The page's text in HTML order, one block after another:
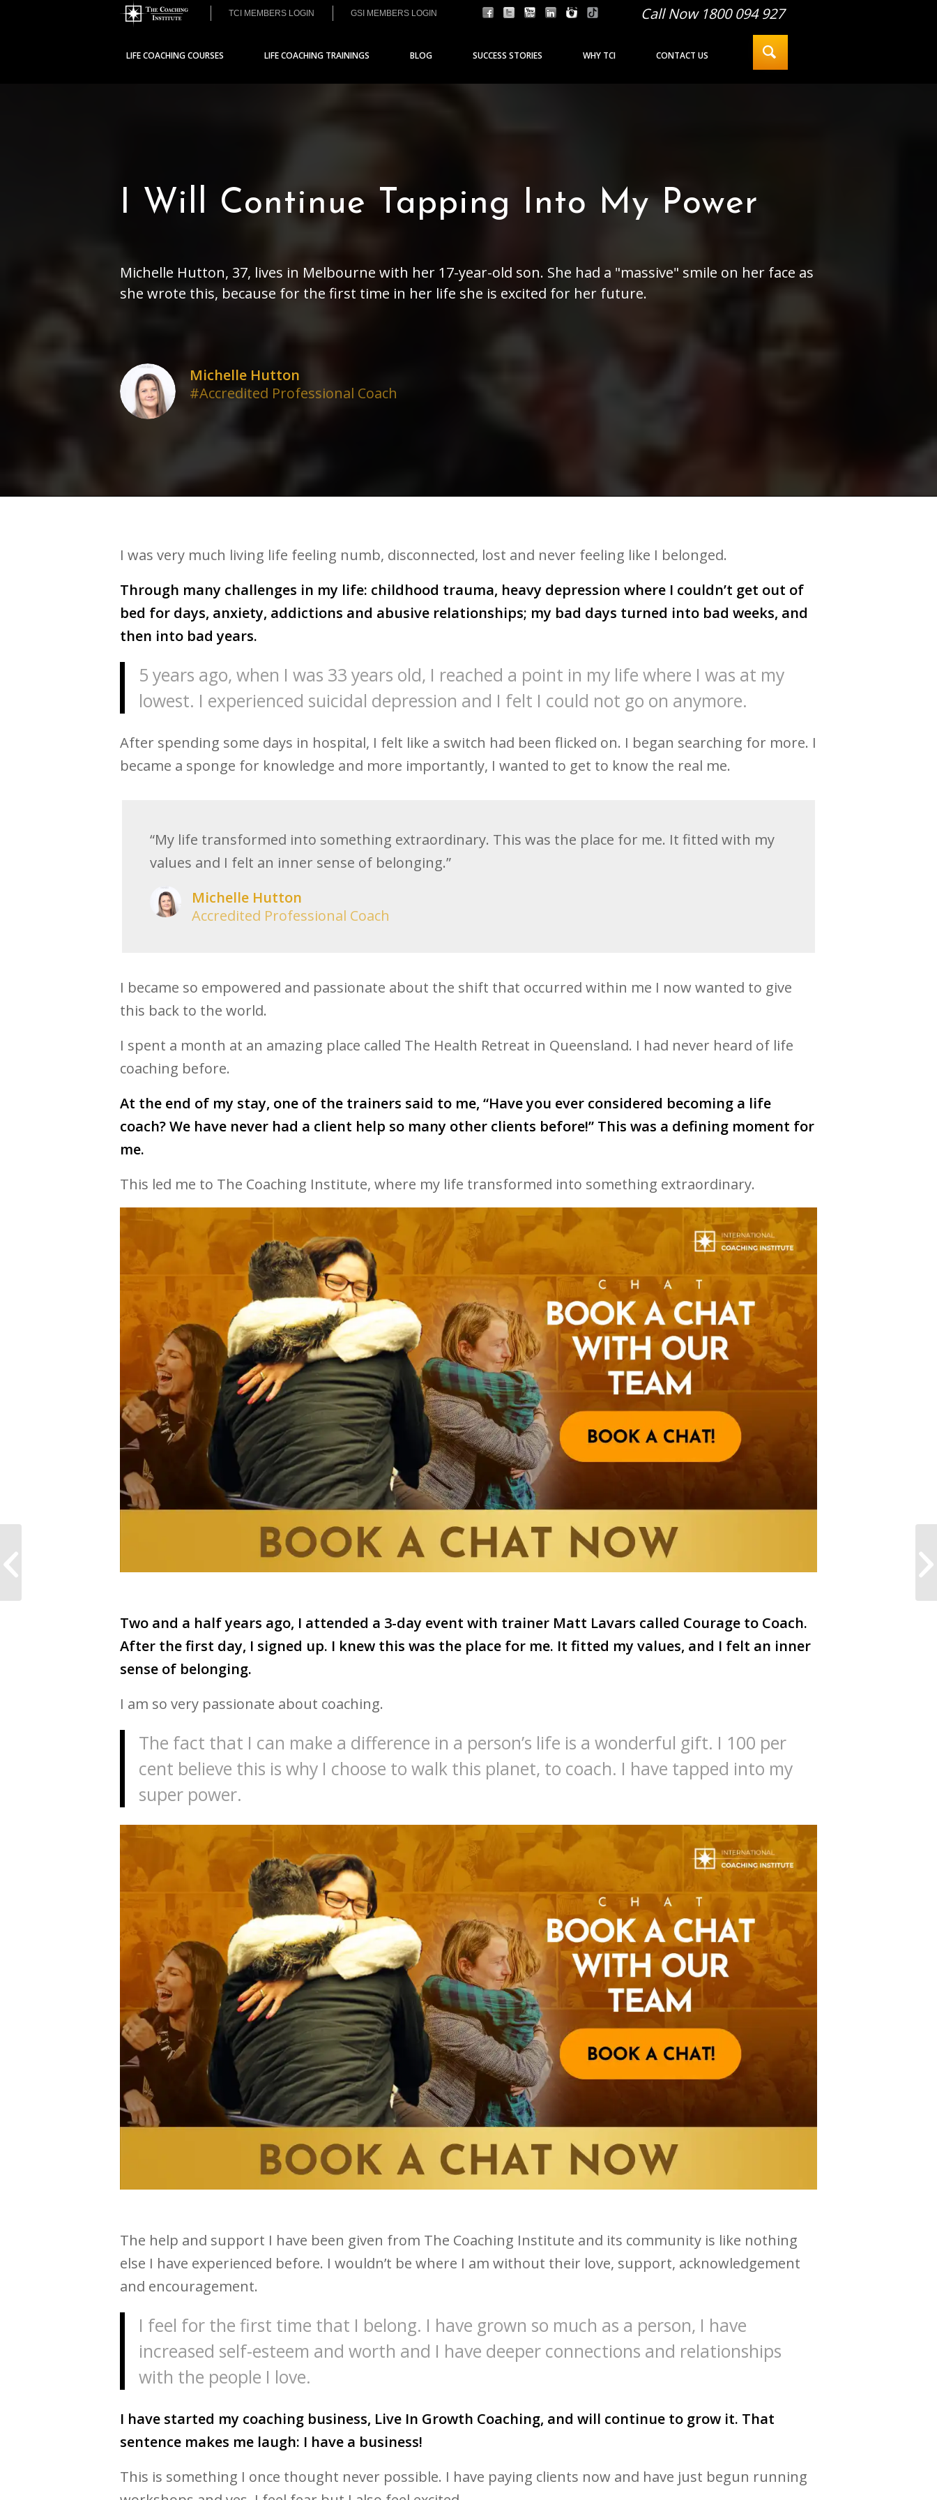
TCI MEMBERS LOGIN GSI MEMBERS LOGIN Call Now 1800 094 927
LIFE COACHING COURSES LIFE COACHING TRAININGS BLOG SUCCESS STORIES WHY TCI CONTACT US
I Will Continue Tapping Into My Power
Michelle Hutton, 37, lives in Melbourne with her 17-year-old son. She had a "massive" smile on her face as
she wrote this, because for the first time in her life she is excited for her future.
Michelle Hutton
#Accredited Professional Coach
I was very much living life feeling numb, disconnected, lost and never feeling like I belonged.
Through many challenges in my life: childhood trauma, heavy depression where I couldn’t get out of
bed for days, anxiety, addictions and abusive relationships; my bad days turned into bad weeks, and
then into bad years.
5 years ago, when I was 33 years old, I reached a point in my life where I was at my
lowest. I experienced suicidal depression and I felt I could not go on anymore.
After spending some days in hospital, I felt like a switch had been flicked on. I began searching for more. I
became a sponge for knowledge and more importantly, I wanted to get to know the real me.
“My life transformed into something extraordinary. This was the place for me. It fitted with my
values and I felt an inner sense of belonging.”
Michelle Hutton
Accredited Professional Coach
I became so empowered and passionate about the shift that occurred within me I now wanted to give
this back to the world.
I spent a month at an amazing place called The Health Retreat in Queensland. I had never heard of life
coaching before.
At the end of my stay, one of the trainers said to me, “Have you ever considered becoming a life
coach? We have never had a client help so many other clients before!” This was a defining moment for
me.
This led me to The Coaching Institute, where my life transformed into something extraordinary.
Two and a half years ago, I attended a 3-day event with trainer Matt Lavars called Courage to Coach.
After the first day, I signed up. I knew this was the place for me. It fitted my values, and I felt an inner
sense of belonging.
I am so very passionate about coaching.
The fact that I can make a difference in a person’s life is a wonderful gift. I 100 per
cent believe this is why I choose to walk this planet, to coach. I have tapped into my
super power.
The help and support I have been given from The Coaching Institute and its community is like nothing
else I have experienced before. I wouldn’t be where I am without their love, support, acknowledgement
and encouragement.
I feel for the first time that I belong. I have grown so much as a person, I have
increased self-esteem and worth and I have deeper connections and relationships
with the people I love.
I have started my coaching business, Live In Growth Coaching, and will continue to grow it. That
sentence makes me laugh: I have a business!
This is something I once thought never possible. I have paying clients now and have just begun running